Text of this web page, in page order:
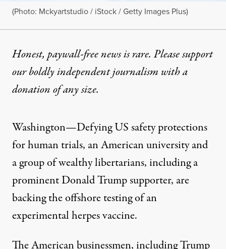
(Photo: Mckyartstudio / iStock / Getty Images Plus)
Honest, paywall-free news is rare. Please support
our boldly independent journalism witha
donationof any size.
Washington—Defying US safety protections
for human trials, an American university and
a group of wealthy libertarians, including a
prominent Donald Trump supporter, are
backing the offshore testing of an
experimental herpes vaccine.
The American businessmen, including Trump